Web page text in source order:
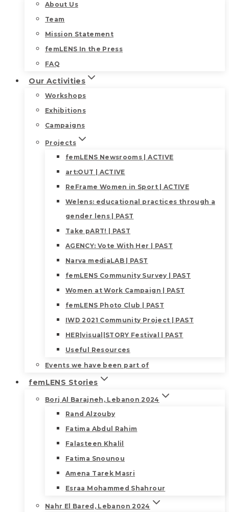
About Us
Team
Mission Statement
femLENS In the Press
FAQ
Our Activities
Workshops
Exhibitions
Campaigns
Projects
femLENS Newsrooms | ACTIVE
art:OUT | ACTIVE
ReFrame Women in Sport | ACTIVE
Welens: educational practices through a
gender lens | PAST
Take pART! | PAST
AGENCY: Vote With Her | PAST
Narva mediaLAB | PAST
femLENS Community Survey | PAST
Women at Work Campaign | PAST
femLENS Photo Club | PAST
IWD 2021 Community Project | PAST
HER|visual|STORY Festival | PAST
Useful Resources
Events we have been part of
femLENS Stories
Borj Al Barajneh, Lebanon 2024
Rand Alzouby
Fatima Abdul Rahim
Falasteen Khalil
Fatima Snounou
Amena Tarek Masri
Esraa Mohammed Shahrour
Nahr El Bared, Lebanon 2024